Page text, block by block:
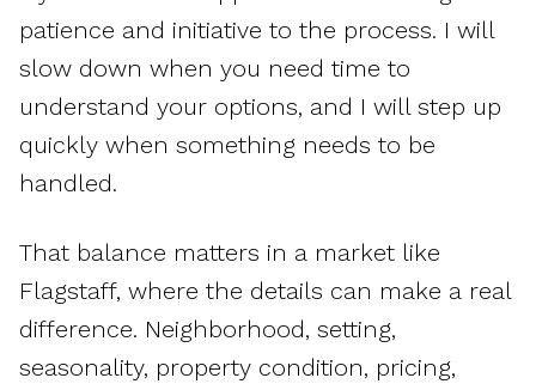
patience and initiative to the process. I will
slow down when you need time to
understand your options, and I will step up
quickly when something needs to be
handled.
That balance matters in a market like
Flagstaff, where the details can make a real
difference. Neighborhood, setting,
seasonality, property condition, pricing,